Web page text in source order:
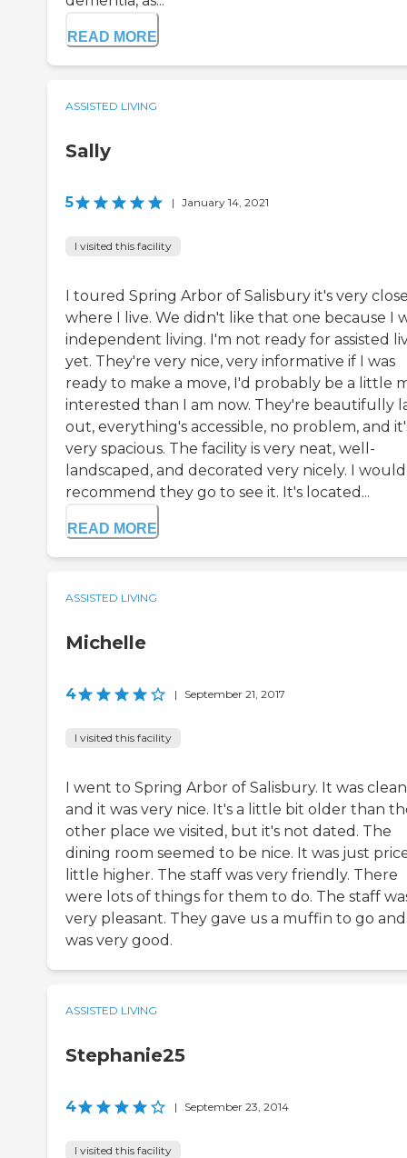
READ MORE
ASSISTED LIVING
Sally
5 | January 14, 2021
I visited this facility
I toured Spring Arbor of Salisbury it's very
where I live. We didn't like that one because I
independent living. I'm not ready for assisted
yet. They're very nice, very informative if I was
ready to make a move, I'd probably be a little
interested than I am now. They're beautifully
out, everything's accessible, no problem, and
very spacious. The facility is very neat, well-
landscaped, and decorated very nicely. I would
recommend they go to see it. It's located...
READ MORE
ASSISTED LIVING
Michelle
4 | September 21, 2017
I visited this facility
I went to Spring Arbor of Salisbury. It was
and it was very nice. It's a little bit older than
other place we visited, but it's not dated. The
dining room seemed to be nice. It was just
little higher. The staff was very friendly. There
were lots of things for them to do. The staff
very pleasant. They gave us a muffin to go
was very good.
ASSISTED LIVING
Stephanie25
4 | September 23, 2014
I visited this facility